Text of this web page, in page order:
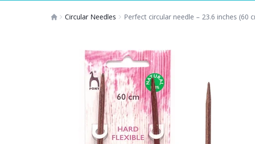
Circular Needles Perfect circular needle – 23.6 inches (60